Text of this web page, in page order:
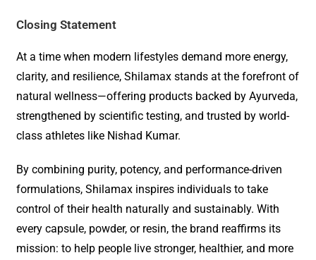
Closing Statement
At a time when modern lifestyles demand more energy,
clarity, and resilience, Shilamax stands at the forefront of
natural wellness—offering products backed by Ayurveda,
strengthened by scientific testing, and trusted by world-
class athletes like Nishad Kumar.
By combining purity, potency, and performance-driven
formulations, Shilamax inspires individuals to take
control of their health naturally and sustainably. With
every capsule, powder, or resin, the brand reaffirms its
mission: to help people live stronger, healthier, and more